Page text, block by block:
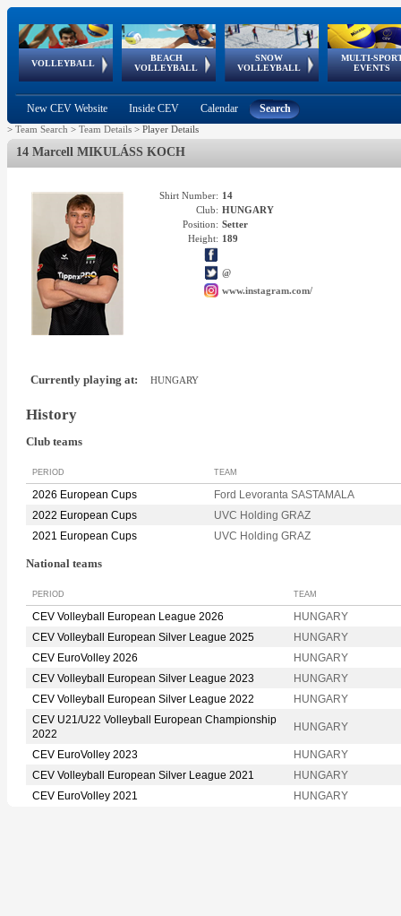
VOLLEYBALL
World Qualifications
BEACH
VOLLEYBALL
FIVB/CEV World Tour
Continental
Cup
SNOW
VOLLEYBALL
EuroSnowVolley
European
Tour
MULTI-
EVENTS
European
Championships
European
Games
European Youth
Olympic Festival
GSSE
New CEV Website Inside CEV Calendar Search
> Team Search > Team Details > Player Details
14 Marcell MIKULÁSS KOCH
Shirt Number: 14
Club: HUNGARY
Position: Setter
Height: 189
@
www.instagram.com/
Currently playing at: HUNGARY
History
Club teams
PERIOD TEAM
2026 European Cups
Ford Levoranta SASTAMALA
2022 European Cups
UVC Holding GRAZ
2021 European Cups
UVC Holding GRAZ
National teams
PERIOD TEAM
CEV Volleyball European League 2026
HUNGARY
CEV Volleyball European Silver League 2025
HUNGARY
CEV EuroVolley 2026
HUNGARY
CEV Volleyball European Silver League 2023
HUNGARY
CEV Volleyball European Silver League 2022
HUNGARY
CEV U21/U22 Volleyball European Championship
2022
HUNGARY
CEV EuroVolley 2023
HUNGARY
CEV Volleyball European Silver League 2021
HUNGARY
CEV EuroVolley 2021
HUNGARY